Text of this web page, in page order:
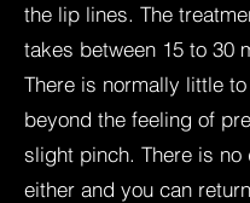
the lip lines. The
takes between 15 to 30
There is normally little
beyond the feeling of
slight pinch. There is no
either and you can